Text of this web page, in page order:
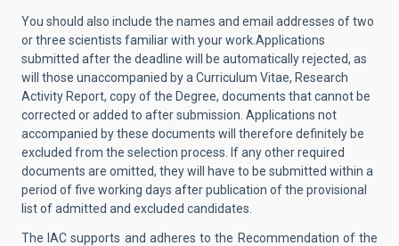
You should also include the names and email addresses of two
or three scientists familiar with your work.Applications
submitted after the deadline will be automatically rejected, as
will those unaccompanied by a Curriculum Vitae, Research
Activity Report, copy of the Degree, documents that cannot be
corrected or added to after submission. Applications not
accompanied by these documents will therefore definitely be
excluded from the selection process.
If any other required
documents are omitted, they will have to be submitted within a
period of five working days after publication of the provisional
list of admitted and excluded candidates.
The IAC supports and adheres to the Recommendation of the